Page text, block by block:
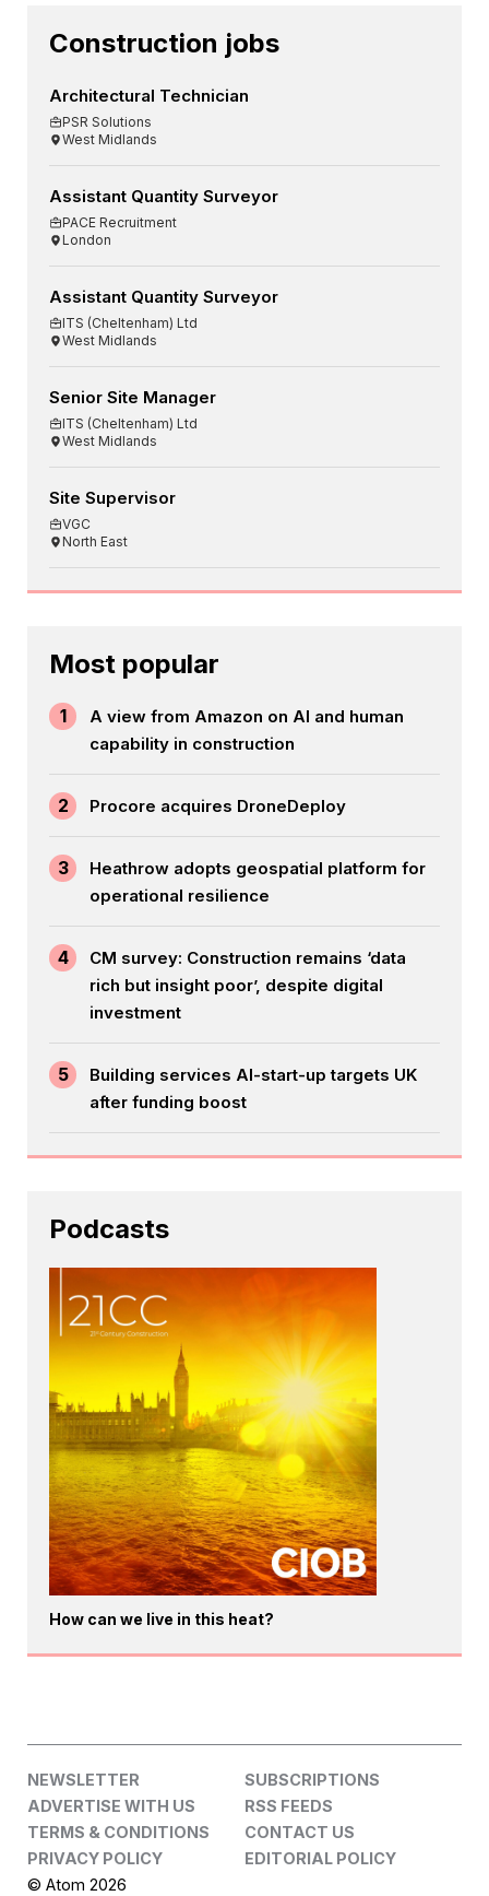
Construction jobs
Architectural Technician
PSR Solutions
West Midlands
Assistant Quantity Surveyor
PACE Recruitment
London
Assistant Quantity Surveyor
ITS (Cheltenham) Ltd
West Midlands
Senior Site Manager
ITS (Cheltenham) Ltd
West Midlands
Site Supervisor
VGC
North East
Most popular
1
A view from Amazon on AI and human
capability in construction
2 Procore acquires DroneDeploy
3
Heathrow adopts geospatial platform for
operational resilience
4
CM survey: Construction remains ‘data
rich but insight poor’, despite digital
investment
5
Building services AI-start-up targets UK
after funding boost
Podcasts
How can we live in this heat?
NEWSLETTER
SUBSCRIPTIONS
ADVERTISE WITH US
RSS FEEDS
TERMS & CONDITIONS
CONTACT US
PRIVACY POLICY
EDITORIAL POLICY
© Atom 2026